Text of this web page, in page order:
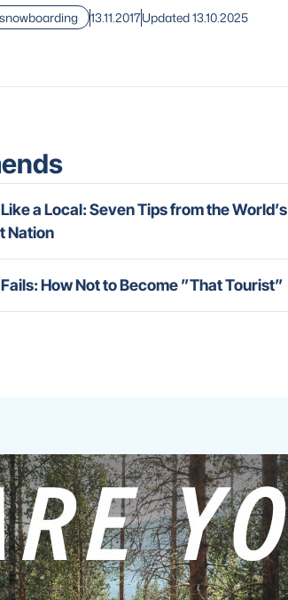
13.11.2017Updated 13.10.2025
a Local: Seven Tips from the World’s
Nation
How Not to Become ”That Tourist”